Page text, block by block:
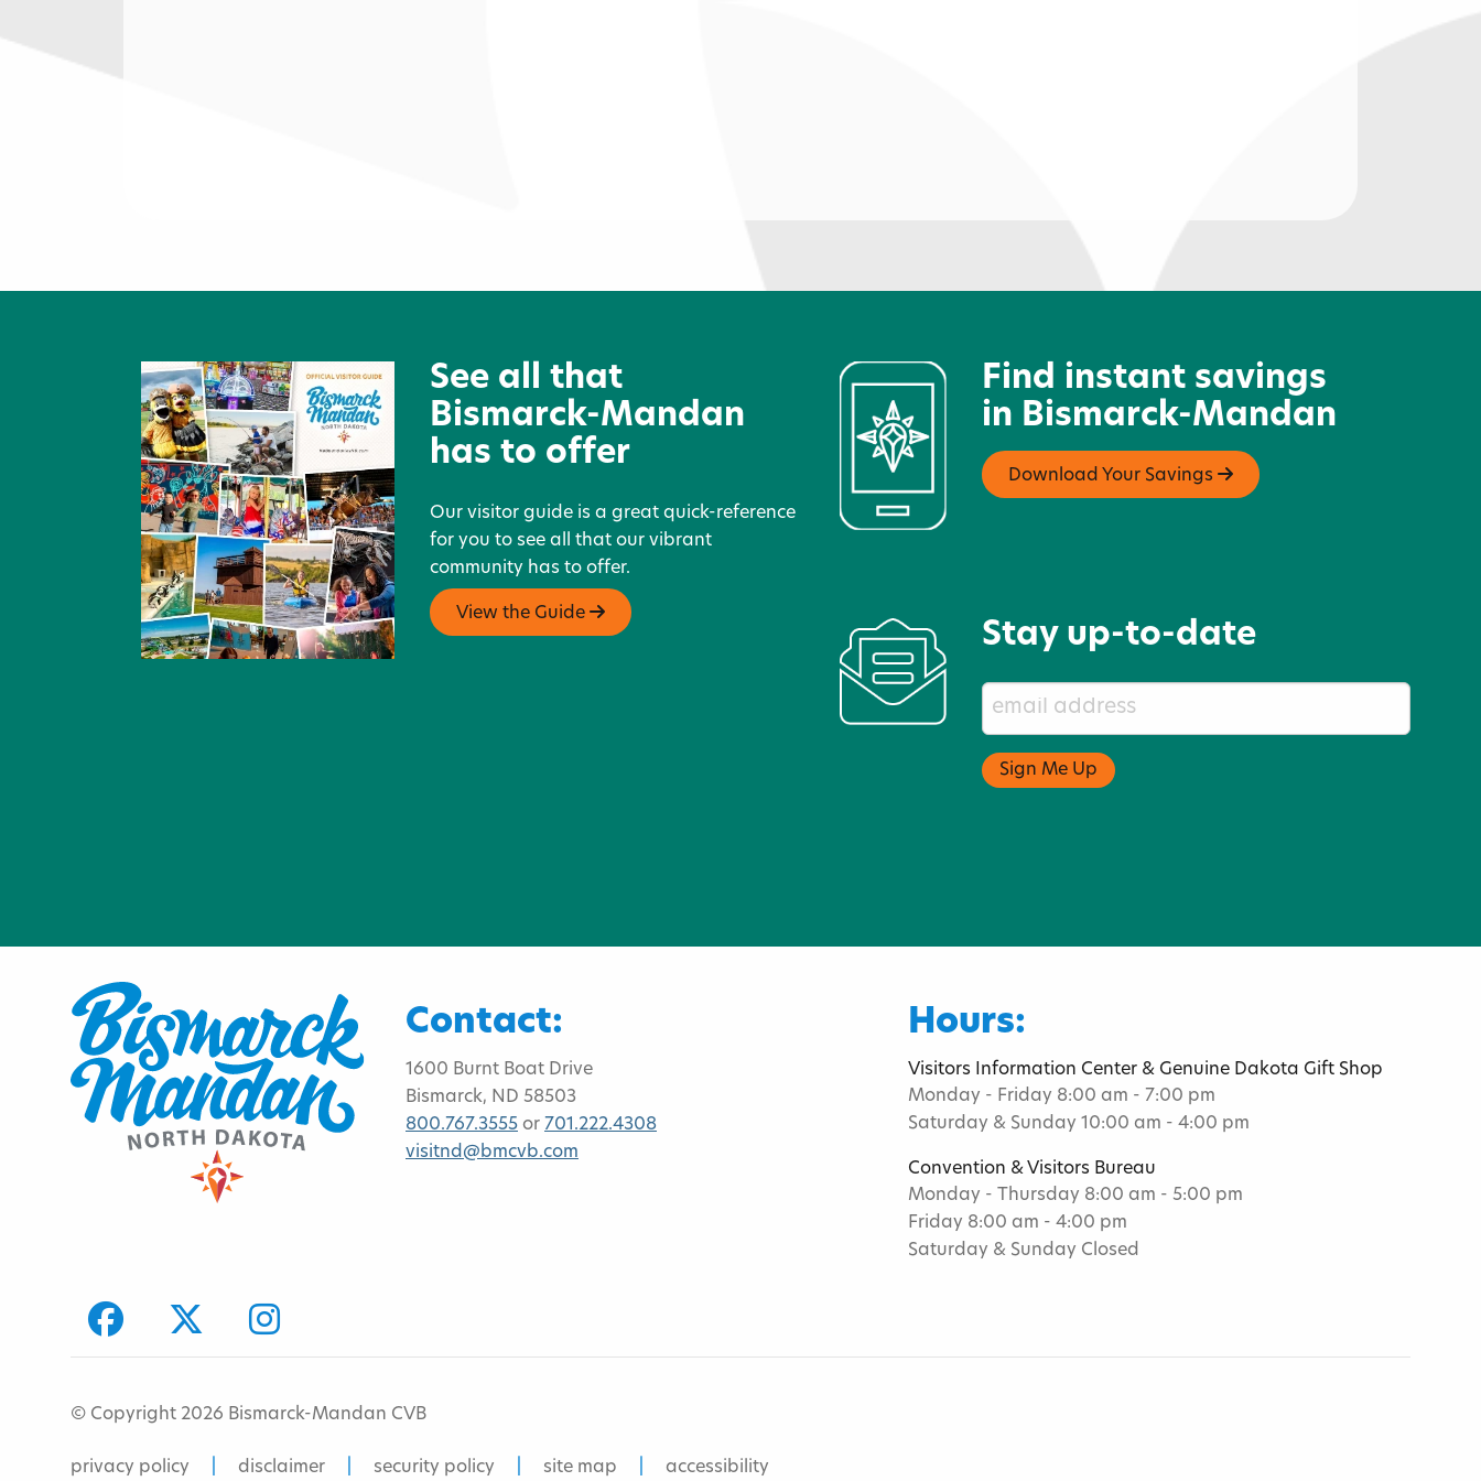
Group
See all that
Bismarck-Mandan
has to offer
Our visitor guide is a great quick-reference
for you to see all that our vibrant
community has to offer.
View the Guide
Find instant savings
in Bismarck-Mandan
Download Your Savings
Stay up-to-date
Contact:
1600 Burnt Boat Drive
Bismarck, ND 58503
800.767.3555 or 701.222.4308
visitnd@bmcvb.com
Hours:
Visitors Information Center & Genuine Dakota Gift Shop
Monday - Friday 8:00 am - 7:00 pm
Saturday & Sunday 10:00 am - 4:00 pm
Convention & Visitors Bureau
Monday - Thursday 8:00 am - 5:00 pm
Friday 8:00 am - 4:00 pm
Saturday & Sunday Closed
facebook
TwitterInstagram
© Copyright 2026 Bismarck-Mandan CVB
privacy policy disclaimer security policy site map accessibility